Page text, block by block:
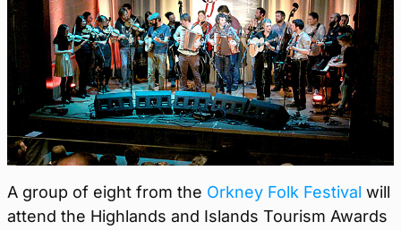
A group of eight from the Orkney Folk Festival will
attend the Highlands and Islands Tourism Awards